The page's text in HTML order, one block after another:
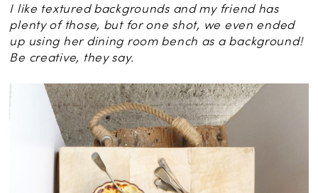
I like textured backgrounds and my friend has
plenty of those, but for one shot, we even ended
up using her dining room bench as a background!
Be creative, they say.